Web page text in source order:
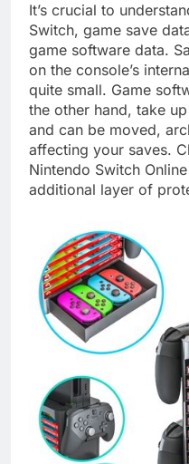
It’s crucial to
Switch, game save
game software data.
on the console’s
quite small. Game
the other hand, take
and can be moved,
affecting your saves.
Nintendo Switch
additional layer of